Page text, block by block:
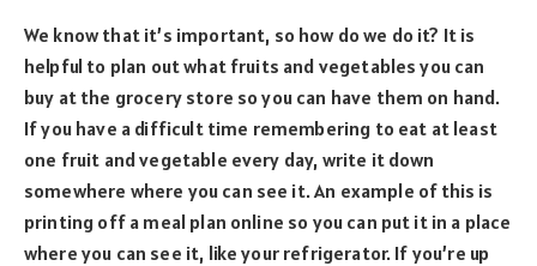
We know that it’s important, so how do we do it? It is
helpful to plan out what fruits and vegetables you can
buy at the grocery store so you can have them on hand.
If you have a difficult time remembering to eat at least
one fruit and vegetable every day, write it down
somewhere where you can see it. An example of this is
printing off a meal plan online so you can put it in a place
where you can see it, like your refrigerator. If you’re up